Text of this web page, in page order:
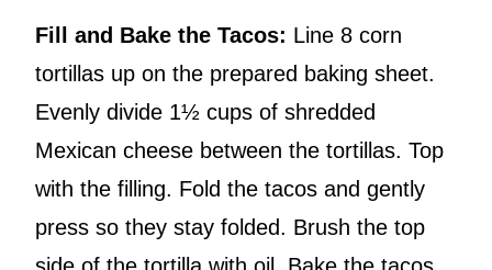
Fill and Bake the Tacos: Line 8 corn
tortillas up on the prepared baking sheet.
Evenly divide 1½ cups of shredded
Mexican cheese between the tortillas. Top
with the filling. Fold the tacos and gently
press so they stay folded. Brush the top